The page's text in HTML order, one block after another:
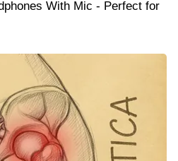
With Mic - Perfect for